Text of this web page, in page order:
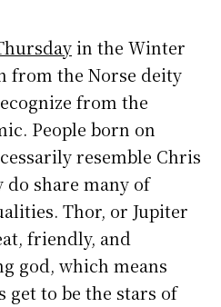
in the Winter
from the Norse deity
from the
People born on
resemble Chris
share many of
Thor, or Jupiter
friendly, and
god, which means
get to be the stars of